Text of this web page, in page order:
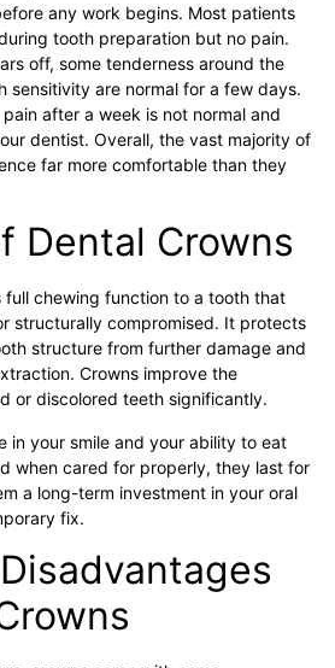
any work begins. Most patients
tooth preparation but no pain.
off, some tenderness around the
sensitivity are normal for a few days.
after a week is not normal and
dentist. Overall, the vast majority of
far more comfortable than they
Dental Crowns
full chewing function to a tooth that
structurally compromised. It protects
structure from further damage and
Crowns improve the
or discolored teeth significantly.
in your smile and your ability to eat
when cared for properly, they last for
a long-term investment in your oral
fix.